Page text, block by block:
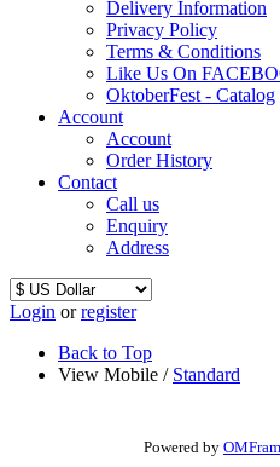
Delivery Information
Privacy Policy
Terms & Conditions
Like Us On
OktoberFest - Catalog
Account
Account
Order History
Contact
Call us
Enquiry
Address
Login orregister
Back to Top
View Mobile / Standard
Powered by